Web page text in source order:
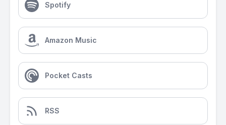
Spotify
Amazon Music
Pocket Casts
RSS